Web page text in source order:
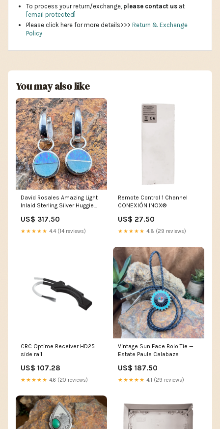
To process your return/exchange, please contact us at
[email protected]
Please click here for more details>>> Return & Exchange
Policy
You may also like
David Rosales Amazing Light
Inlaid Sterling Silver Huggie
US$ 317.50
★★★★★ 4.4 (14 reviews)
Remote Control 1 Channel
CONEXIÓN INOX®
US$ 27.50
★★★★★ 4.8 (29 reviews)
CRC Optime Receiver HD25
side rail
US$ 107.28
★★★★★ 4.6 (20 reviews)
Vintage Sun Face Bolo Tie —
Estate Paula Calabaza
US$ 187.50
★★★★★ 4.1 (29 reviews)